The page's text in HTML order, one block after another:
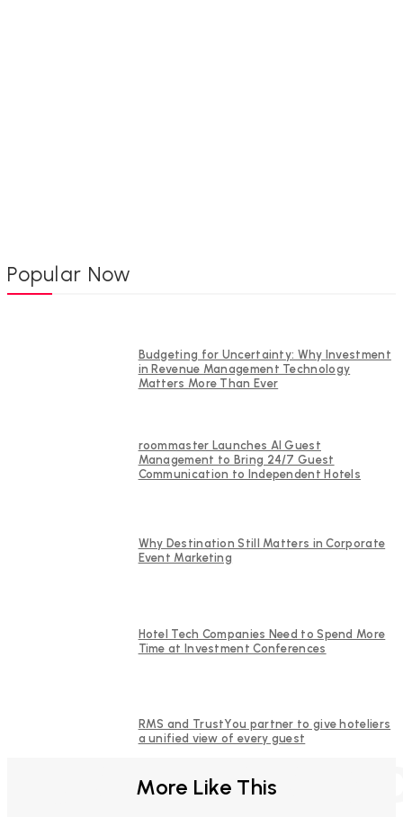
Popular Now
Budgeting for Uncertainty: Why Investment
in Revenue Management Technology
Matters More Than Ever
roommaster Launches AI Guest
Management to Bring 24/7 Guest
Communication to Independent Hotels
Why Destination Still Matters in Corporate
Event Marketing
Hotel Tech Companies Need to Spend More
Time at Investment Conferences
RMS and TrustYou partner to give hoteliers
a unified view of every guest
More Like This
FURTHER